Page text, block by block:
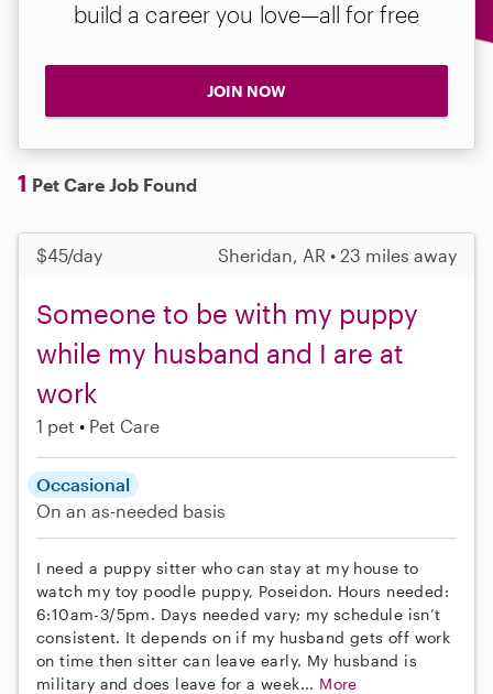
build a career you love—all for free
JOIN NOW
1 Pet Care Job Found
$45/day Sheridan, AR • 23 miles away
Someone to be with my puppy
while my husband and I are at
work
1 pet Pet Care
Occasional
On an as-needed basis
I need a puppy sitter who can stay at my house to
watch my toy poodle puppy, Poseidon. Hours needed:
6:10am-3/5pm. Days needed vary; my schedule isn’t
consistent. It depends on if my husband gets off work
on time then sitter can leave early. My husband is
military and does leave for a week... More